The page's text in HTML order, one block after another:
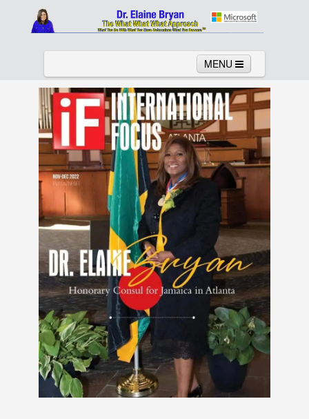
MENU
About Services News
Links Columns Video
Contact Testimonials Gallery